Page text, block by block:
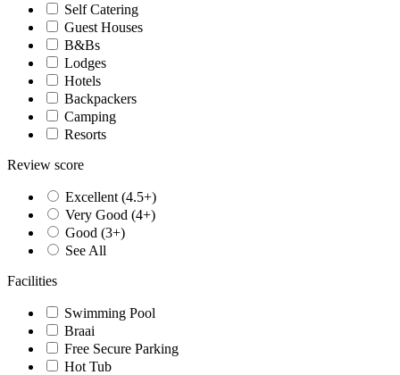
Self Catering
Guest Houses
B&Bs
Lodges
Hotels
Backpackers
Camping
Resorts
Review score
Excellent (4.5+)
Very Good (4+)
Good (3+)
See All
Facilities
Swimming Pool
Braai
Free Secure Parking
Hot Tub